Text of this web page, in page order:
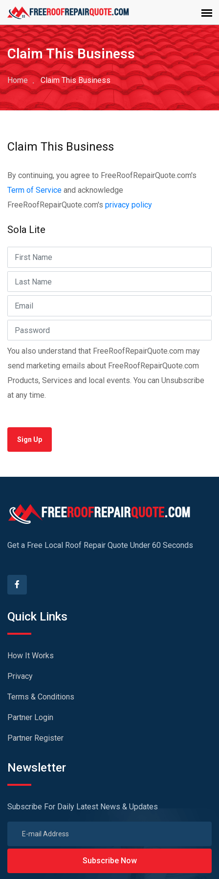
Claim This Business
Home Claim This Business
Claim This Business
By continuing, you agree to FreeRoofRepairQuote.com's
Term of Service and acknowledge
FreeRoofRepairQuote.com's privacy policy
Sola Lite
You also understand that FreeRoofRepairQuote.com may
send marketing emails about FreeRoofRepairQuote.com
Products, Services and local events. You can Unsubscribe
at any time.
Sign Up
Get a Free Local Roof Repair Quote Under 60 Seconds
Quick Links
How It Works
Privacy
Terms & Conditions
Partner Login
Partner Register
Newsletter
Subscribe For Daily Latest News & Updates
Subscribe Now